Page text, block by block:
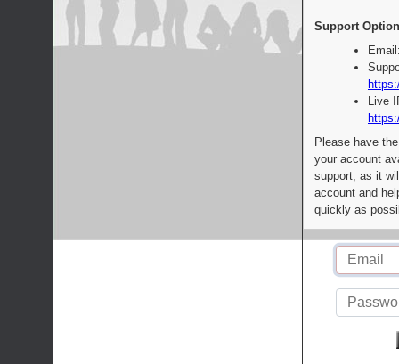
Support
Live
Please have
your account
support, as it
account and
quickly as